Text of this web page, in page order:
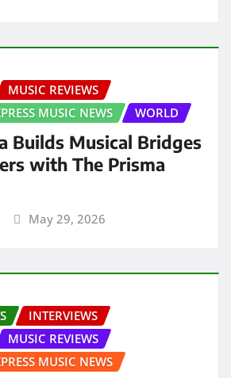
MUSIC REVIEWS
MUSIC NEWS
WORLD
Builds Musical Bridges
with The Prisma
May 29, 2026
INTERVIEWS
MUSIC REVIEWS
MUSIC NEWS